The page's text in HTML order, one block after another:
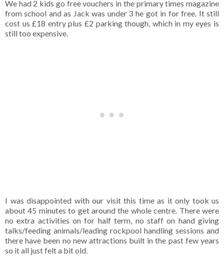
We had 2 kids go free vouchers in the primary times magazine
from school and as Jack was under 3 he got in for free. It still
cost us £18 entry plus £2 parking though, which in my eyes is
still too expensive.
I was disappointed with our visit this time as it only took us
about 45 minutes to get around the whole centre. There were
no extra activities on for half term, no staff on hand giving
talks/feeding animals/leading rockpool handling sessions and
there have been no new attractions built in the past few years
so it all just felt a bit old.